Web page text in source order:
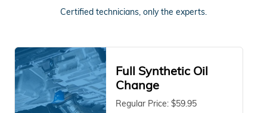
Certified technicians, only the experts.
Full Synthetic Oil
Change
Regular Price: $59.95